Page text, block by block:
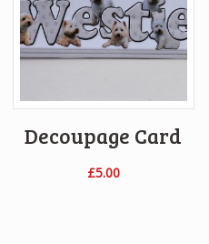
Decoupage Card
£5.00